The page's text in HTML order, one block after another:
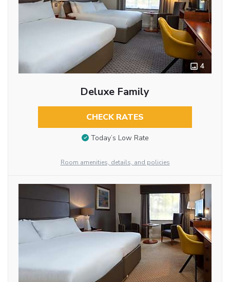
4
Deluxe Family
CHECK RATES
Today’s Low Rate
Room amenities, details, and policies